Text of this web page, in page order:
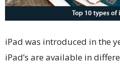
iPad was introduced in the
iPad’s are available in